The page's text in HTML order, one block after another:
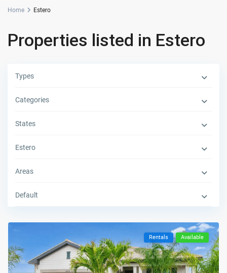
Home Estero
Properties listed in Estero
Types
Categories
States
Estero
Areas
Default
Rentals Available